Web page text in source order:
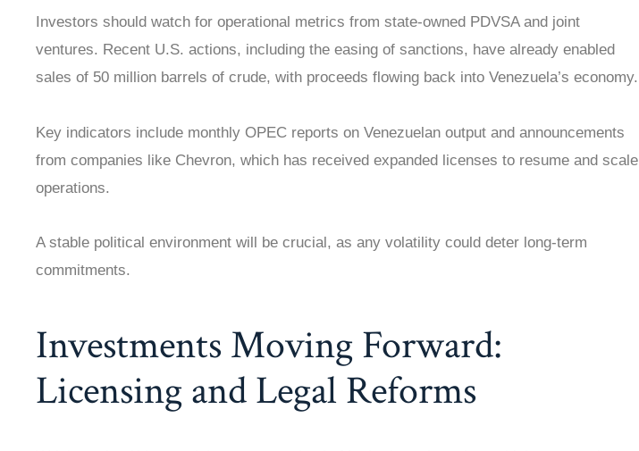
Investors should watch for operational metrics from state-owned PDVSA and joint
ventures. Recent U.S. actions, including the easing of sanctions, have already enabled
sales of 50 million barrels of crude, with proceeds flowing back into Venezuela’s economy.
Key indicators include monthly OPEC reports on Venezuelan output and announcements
from companies like Chevron, which has received expanded licenses to resume and scale
operations.
A stable political environment will be crucial, as any volatility could deter long-term
commitments.
Investments Moving Forward:
Licensing and Legal Reforms